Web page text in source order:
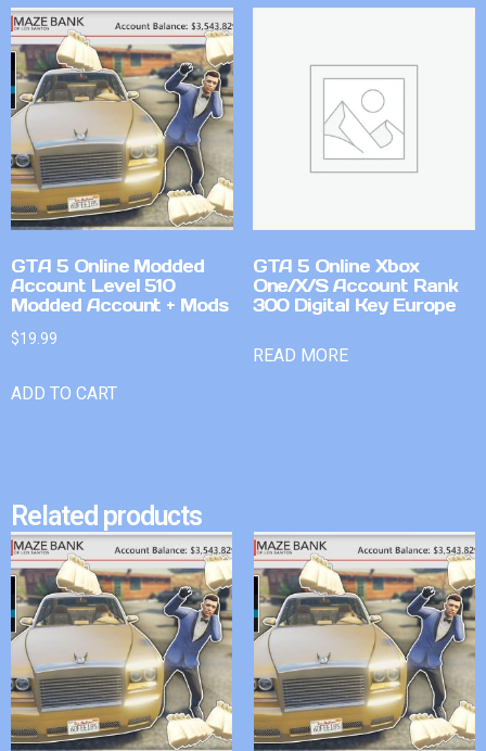
GTA 5 Online Modded
Account Level 510
Modded Account + Mods
$19.99
ADD TO CART
GTA 5 Online Xbox
One/X/S Account Rank
300 Digital Key Europe
READ MORE
Related products